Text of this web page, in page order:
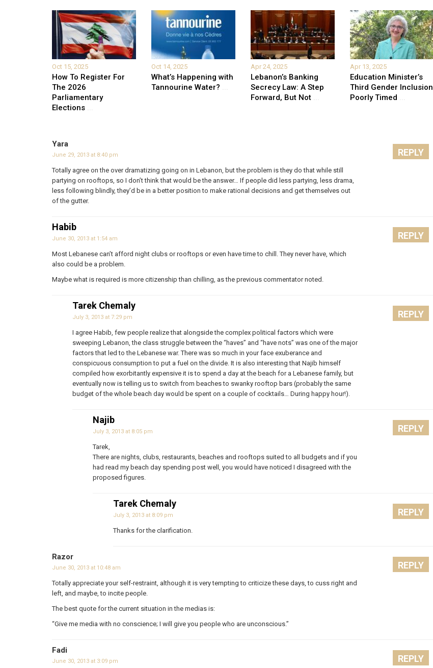
Oct 15, 2025
How To Register For
The 2026
Parliamentary
Elections ...
Oct 14, 2025
What’s Happening with
Tannourine Water? ...
Apr 24, 2025
Lebanon’s Banking
Secrecy Law: A Step
Forward, But Not ...
Apr 13, 2025
Education Minister’s
Third Gender Inclusion
Poorly Timed ...
Yara
June 29, 2013 at 8:40 pm
Totally agree on the over dramatizing going on in Lebanon, but the problem is they do that while still
partying on rooftops, so I don’t think that would be the answer… If people did less partying, less drama,
less following blindly, they’d be in a better position to make rational decisions and get themselves out
of the gutter.
REPLY
Habib
June 30, 2013 at 1:54 am
Most Lebanese can’t afford night clubs or rooftops or even have time to chill. They never have, which
also could be a problem.
Maybe what is required is more citizenship than chilling, as the previous commentator noted.
REPLY
Tarek Chemaly
July 3, 2013 at 7:29 pm
I agree Habib, few people realize that alongside the complex political factors which were
sweeping Lebanon, the class struggle between the “haves” and “have nots” was one of the major
factors that led to the Lebanese war. There was so much in your face exuberance and
conspicuous consumption to put a fuel on the divide. It is also interesting that Najib himself
compiled how exorbitantly expensive it is to spend a day at the beach for a Lebanese family, but
eventually now is telling us to switch from beaches to swanky rooftop bars (probably the same
budget of the whole beach day would be spent on a couple of cocktails… During happy hour!).
REPLY
Najib
July 3, 2013 at 8:05 pm
Tarek,
There are nights, clubs, restaurants, beaches and rooftops suited to all budgets and if you
had read my beach day spending post well, you would have noticed I disagreed with the
proposed figures.
REPLY
Tarek Chemaly
July 3, 2013 at 8:09 pm
Thanks for the clarification.
REPLY
Razor
June 30, 2013 at 10:48 am
Totally appreciate your self-restraint, although it is very tempting to criticize these days, to cuss right and
left, and maybe, to incite people.
The best quote for the current situation in the medias is:
“Give me media with no conscience; I will give you people who are unconscious.”
REPLY
Fadi
June 30, 2013 at 3:09 pm REPLY